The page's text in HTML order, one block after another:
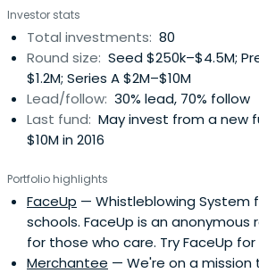
Investor stats
Total investments: 80
Round size: Seed $250k–$4.5M;
$1.2M; Series A $2M–$10M
Lead/follow: 30% lead, 70% follow
Last fund: May invest from a new
$10M in 2016
Portfolio highlights
FaceUp — Whistleblowing System
schools. FaceUp is an anonymous
for those who care. Try FaceUp for
Merchantee — We're on a